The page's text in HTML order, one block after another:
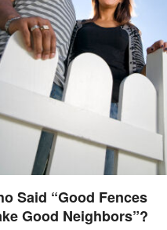
Said “Good Fences
Good Neighbors”?